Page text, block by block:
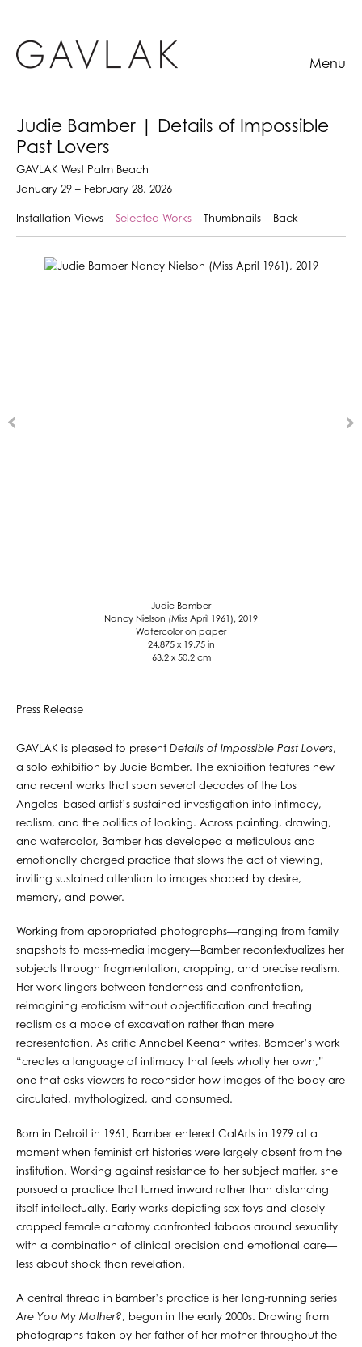
Menu
Judie Bamber | Details of Impossible
Past Lovers
GAVLAK West Palm Beach
January 29 – February 28, 2026
Installation Views Selected Works Thumbnails Back
Judie Bamber
Nancy Nielson (Miss April 1961), 2019
Watercolor on paper
24.875 x 19.75 in
63.2 x 50.2 cm
Press Release
GAVLAK is pleased to present Details of Impossible Past Lovers,
a solo exhibition by Judie Bamber. The exhibition features new
and recent works that span several decades of the Los
Angeles–based artist’s sustained investigation into intimacy,
realism, and the politics of looking. Across painting, drawing,
and watercolor, Bamber has developed a meticulous and
emotionally charged practice that slows the act of viewing,
inviting sustained attention to images shaped by desire,
memory, and power.
Working from appropriated photographs—ranging from family
snapshots to mass-media imagery—Bamber recontextualizes her
subjects through fragmentation, cropping, and precise realism.
Her work lingers between tenderness and confrontation,
reimagining eroticism without objectification and treating
realism as a mode of excavation rather than mere
representation. As critic Annabel Keenan writes, Bamber’s work
“creates a language of intimacy that feels wholly her own,”
one that asks viewers to reconsider how images of the body are
circulated, mythologized, and consumed.
Born in Detroit in 1961, Bamber entered CalArts in 1979 at a
moment when feminist art histories were largely absent from the
institution. Working against resistance to her subject matter, she
pursued a practice that turned inward rather than distancing
itself intellectually. Early works depicting sex toys and closely
cropped female anatomy confronted taboos around sexuality
with a combination of clinical precision and emotional care—
less about shock than revelation.
A central thread in Bamber’s practice is her long-running series
Are You My Mother?, begun in the early 2000s. Drawing from
photographs taken by her father of her mother throughout the